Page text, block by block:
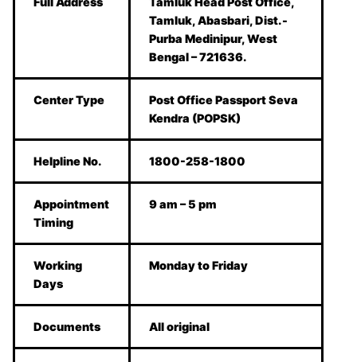
Tamluk, Abasbari, Dist.-
Purba Medinipur, West
Bengal – 721636.
Center Type
Post Office Passport Seva
Kendra (POPSK)
Helpline No. 1800-258-1800
Appointment
Timing
9 am – 5 pm
Working
Days
Monday to Friday
Documents All original